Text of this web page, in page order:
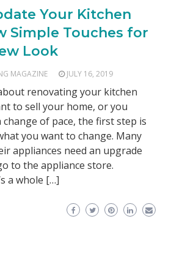
Your Kitchen
Simple Touches for
Look
MAGAZINE JULY 16, 2019
renovating your kitchen
to sell your home, or you
of pace, the first step is
you want to change. Many
appliances need an upgrade
to the appliance store.
a whole […]